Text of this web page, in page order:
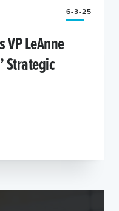
6-3-25
LeAnne
Strategic